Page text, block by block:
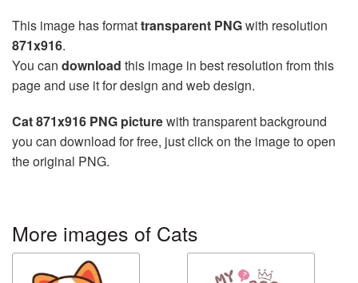
This image has formattransparent PNGwith resolution
871x916.
You can download this image in best resolution from this
page and use it for design and web design.
Cat 871x916 PNG picturewith transparent background
you can download for free, just click on the image to open
the original PNG.
More images of Cats